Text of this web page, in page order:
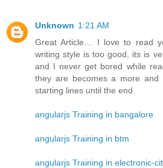
Unknown 1:21 AM
Great Article… I love to read
writing style is too good, its is
and I never get bored while
they are becomes a more and
starting lines until the end.
angularjs Training in bangalore
angularjs Training in btm
angularjs Training in electronic-